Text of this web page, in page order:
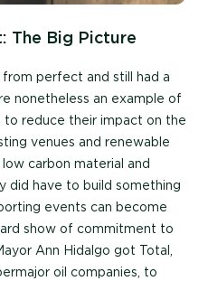
The Big Picture
perfect and still had a
nonetheless an example of
reduce their impact on the
venues and renewable
carbon material and
did have to build something
events can become
show of commitment to
Ann Hidalgo got Total,
oil companies, to